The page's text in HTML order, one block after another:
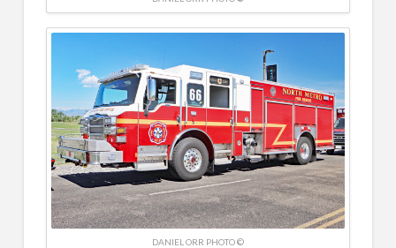
DANIEL ORR PHOTO ©